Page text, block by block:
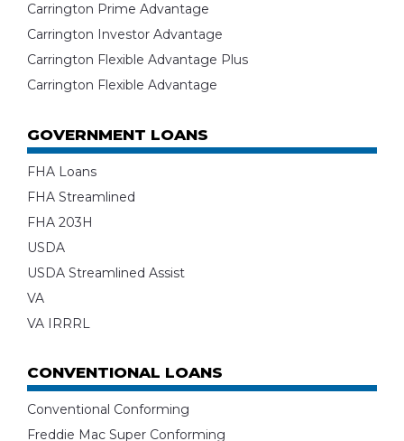
Carrington Prime Advantage
Carrington Investor Advantage
Carrington Flexible Advantage Plus
Carrington Flexible Advantage
GOVERNMENT LOANS
FHA Loans
FHA Streamlined
FHA 203H
USDA
USDA Streamlined Assist
VA
VA IRRRL
CONVENTIONAL LOANS
Conventional Conforming
Freddie Mac Super Conforming